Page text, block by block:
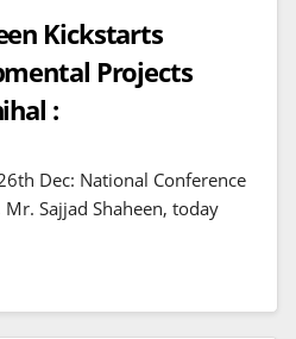
Kickstarts
Projects
:
Dec: National Conference
Sajjad Shaheen, today